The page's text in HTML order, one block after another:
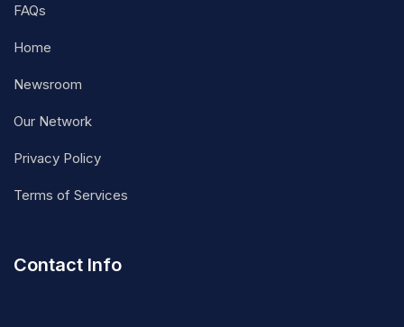
FAQs
Home
Newsroom
Our Network
Privacy Policy
Terms of Services
Contact Info